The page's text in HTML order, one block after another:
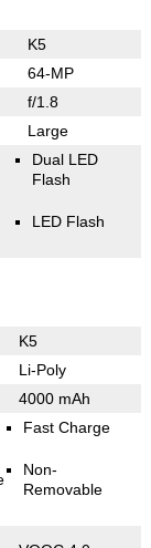
K5
64-MP
f/1.8
Large
Dual LED
Flash
LED Flash
K5
Li-Poly
4000 mAh
Fast Charge
Non-
Removable